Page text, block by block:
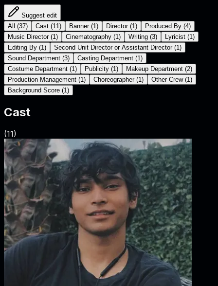
Suggest edit
All
(37) Cast (11 ) Banner (1 ) Director (1 ) Produced By (4)
Music Director (1 ) Cinematography (1 ) Writing (3) Lyricist (1 )
Editing By (1 ) Second Unit Director or Assistant Director (1 )
Sound Department (3) Casting Department (1 )
Costume Department (1 ) Publicity (1 ) Makeup Department (2)
Production Management (1 ) Choreographer (1 ) Other Crew (1 )
Background Score (1 )
Cast
(11)